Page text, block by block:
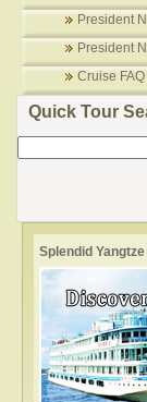
President
President
Cruise FAQ
Quick Tour
Splendid Yangtze